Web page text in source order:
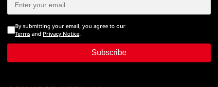
By submitting your email, you agree to our
Terms and Privacy Notice.
Subscribe